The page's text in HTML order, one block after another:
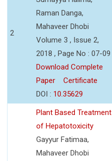
2
Raman Danga,
Mahaveer Dhobi
Volume 3 , Issue 2,
2018 , Page No : 07-09
Download Complete
Paper
Certificate
DOI : 10.35629
Plant Based Treatment
of Hepatotoxicity
Gayyur Fatimaa,
Mahaveer Dhobi